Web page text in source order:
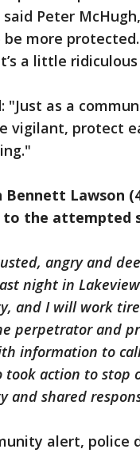
Peter
more
a little
"Just as a
vigilant, protect
Bennett Lawson
to the attempted
angry and
night in
and I will work
perpetrator and
information to
took action to stop
and shared
alert, police